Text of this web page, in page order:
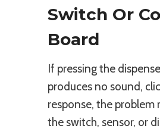
Switch Or
Board
If pressing the
produces no sound,
response, the problem
the switch, sensor, or